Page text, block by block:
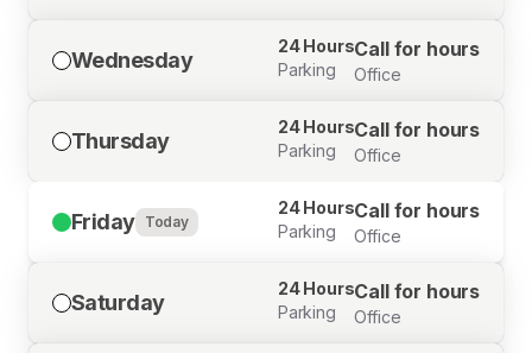
Wednesday
24 Hours
Parking
Call for hours
Office
Thursday
24 Hours
Parking
Call for hours
Office
Friday Today
24 Hours
Parking
Call for hours
Office
Saturday
24 Hours
Parking
Call for hours
Office